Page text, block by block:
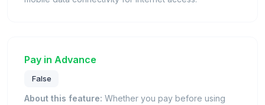
Pay in Advance
False
About this feature: Whether you pay before using